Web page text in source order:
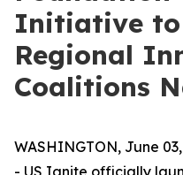
Initiative to
Regional
Coalitions
WASHINGTON, June
- US Ignite officially